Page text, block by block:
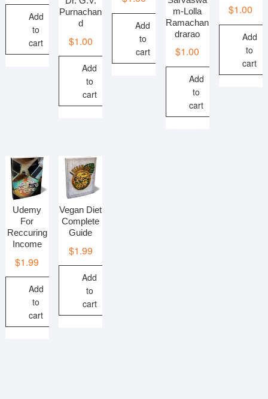
Add
to
cart
Purnachan
d
$1.00
Add
to
cart
Add
to
cart
m-Lolla
Ramachan
drarao
$1.00
Add
to
cart
$1.00
Add
to
cart
Udemy
For
Reccuring
Income
$1.99
Add
to
cart
Vegan Diet
Complete
Guide
$1.99
Add
to
cart